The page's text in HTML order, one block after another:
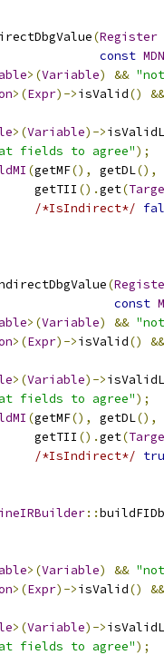
(Register
const
>(Variable) &&
>(Expr)->isValid()
&&
>(Variable)->
fields to agree");
(getMF(), getDL(),
getTII
().get(
/*IsIndirect*/
(
const
>(Variable) &&
>(Expr)->isValid()
&&
>(Variable)->
fields to agree");
(getMF(), getDL(),
getTII
().get(
/*IsIndirect*/
::
>(Variable) &&
>(Expr)->isValid()
&&
>(Variable)->
fields to agree");